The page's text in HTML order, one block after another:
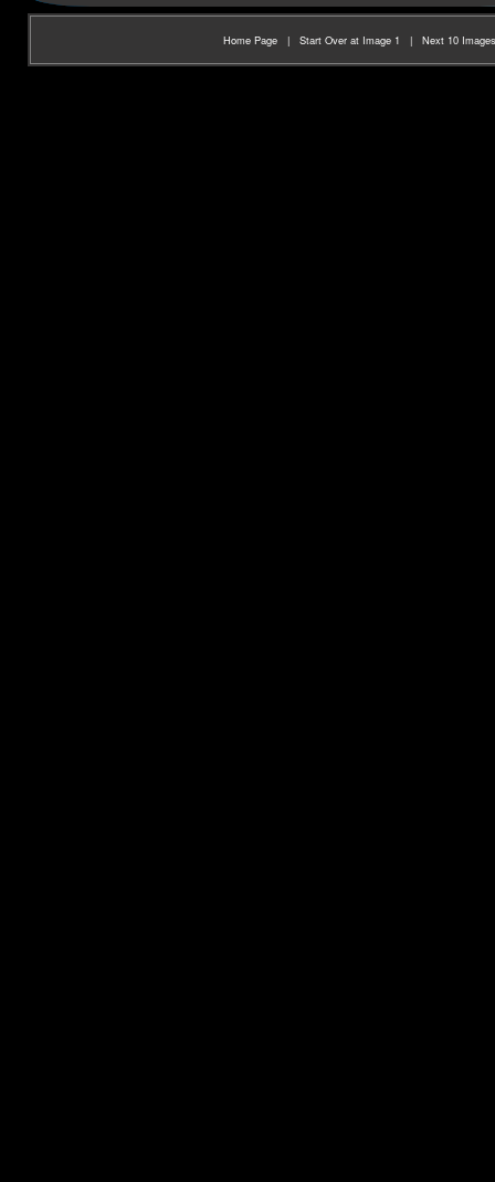
Home Page | Start Over at Image 1 | Next 10 Images